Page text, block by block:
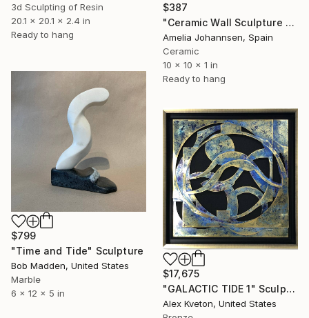
3d Sculpting of Resin
20.1 x 20.1 x 2.4 in
Ready to hang
$387
"Ceramic Wall Sculpture — Tide in the Understory" Sculpture
Amelia Johannsen, Spain
Ceramic
10 x 10 x 1 in
Ready to hang
$799
"Time and Tide" Sculpture
Bob Madden, United States
Marble
6 x 12 x 5 in
$17,675
"GALACTIC TIDE 1" Sculpture
Alex Kveton, United States